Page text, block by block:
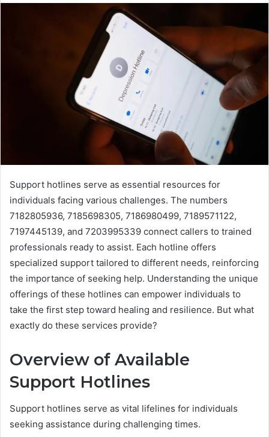
Support hotlines serve as essential resources for
individuals facing various challenges. The numbers
7182805936, 7185698305, 7186980499, 7189571122,
7197445139, and 7203995339 connect callers to trained
professionals ready to assist. Each hotline offers
specialized support tailored to different needs, reinforcing
the importance of seeking help. Understanding the unique
offerings of these hotlines can empower individuals to
take the first step toward healing and resilience. But what
exactly do these services provide?
Overview of Available
Support Hotlines
Support hotlines serve as vital lifelines for individuals
seeking assistance during challenging times.